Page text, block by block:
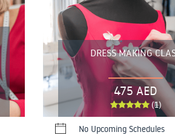
DRESS MAKING
475 AED
(1)
No Upcoming Schedules